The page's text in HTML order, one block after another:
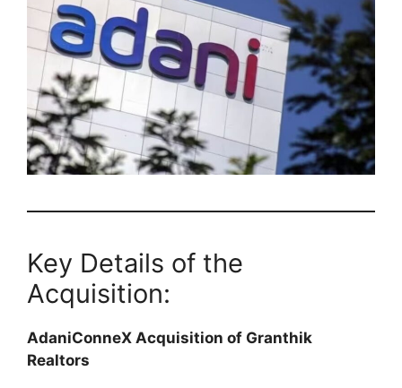
Key Details of the
Acquisition:
AdaniConneX Acquisition of Granthik
Realtors